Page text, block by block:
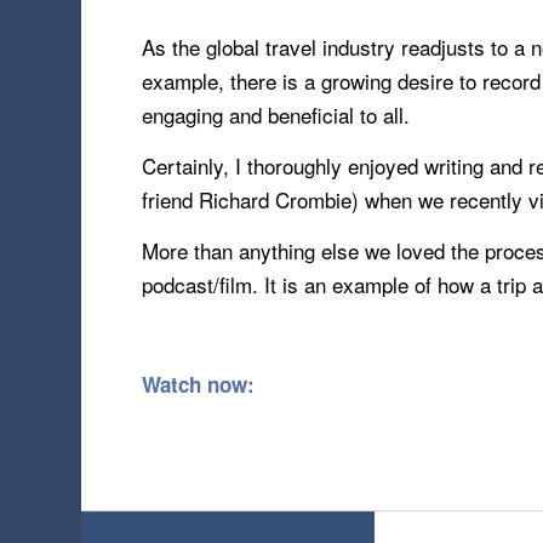
As the global travel industry readjusts to a
example, there is a growing desire to
engaging and beneficial to all.
Certainly, I thoroughly enjoyed writing and
friend Richard Crombie) when we recently
More than anything else we loved the
podcast/film. It is an example of how a trip
Watch now: